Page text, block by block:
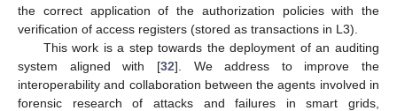
the correct application of the authorization policies with the
verification of access registers (stored as transactions in L3).
This work is a step towards the deployment of an auditing
system aligned with [32]. We address to improve the
interoperability and collaboration between the agents involved in
forensic research of attacks and failures in smart grids,